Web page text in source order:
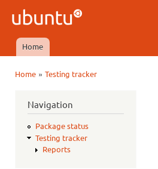
Ubuntu
QA
Main menu
Home
Home» Testing tracker
Navigation
Package status
Testing tracker
Reports